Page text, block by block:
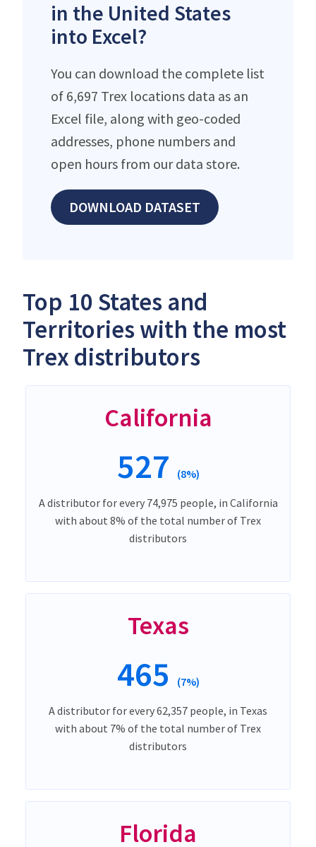
in the United States
into Excel?
You can download the complete list
of 6,697 Trex locations data as an
Excel file, along with geo-coded
addresses, phone numbers and
open hours from our data store.
DOWNLOAD DATASET
Top 10 States and
Territories with the most
Trex distributors
California
527 (8%)
A distributor for every 74,975 people, in California
with about 8% of the total number of Trex
distributors
Texas
465 (7%)
A distributor for every 62,357 people, in Texas
with about 7% of the total number of Trex
distributors
Florida